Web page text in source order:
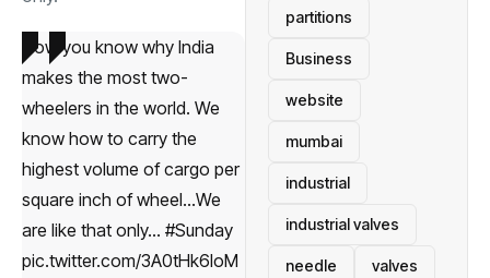
Now you know why India
makes the most two-
wheelers in the world. We
know how to carry the
highest volume of cargo per
square inch of wheel…We
are like that only… #Sunday
pic.twitter.com/3A0tHk6IoM
partitions
Business
website
mumbai
industrial
industrial valves
needle valves